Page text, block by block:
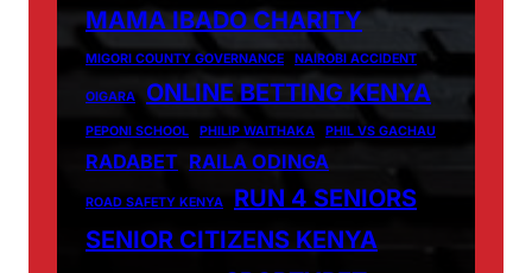
MAMA IBADO CHARITY
MIGORI COUNTY GOVERNANCE NAIROBI ACCIDENT
OIGARA ONLINE BETTING KENYA
PEPONI SCHOOL PHILIP WAITHAKA PHIL VS GACHAU
RADABET RAILA ODINGA
ROAD SAFETY KENYA
RUN 4 SENIORS
SENIOR CITIZENS KENYA